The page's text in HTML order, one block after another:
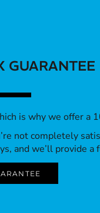
GUARANTEE
is why we offer a
not completely
and we’ll provide a